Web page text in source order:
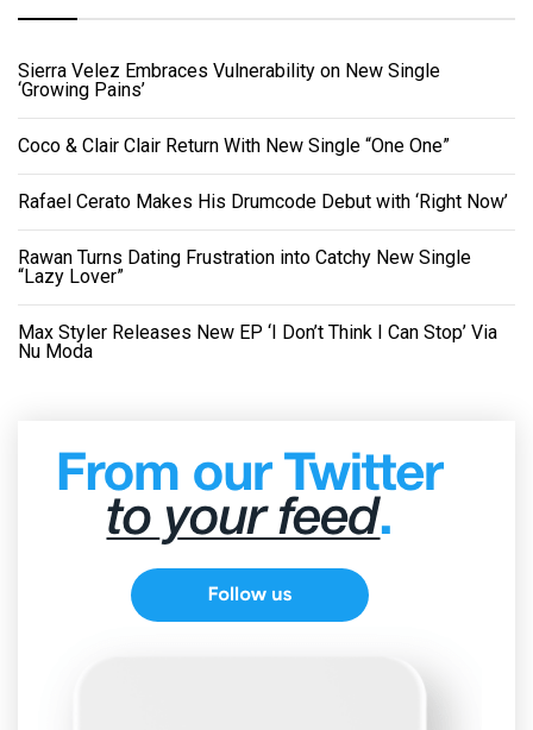
Sierra Velez Embraces Vulnerability on New Single
‘Growing Pains’
Coco & Clair Clair Return With New Single “One One”
Rafael Cerato Makes His Drumcode Debut with ‘Right Now’
Rawan Turns Dating Frustration into Catchy New Single
“Lazy Lover”
Max Styler Releases New EP ‘I Don’t Think I Can Stop’ Via
Nu Moda